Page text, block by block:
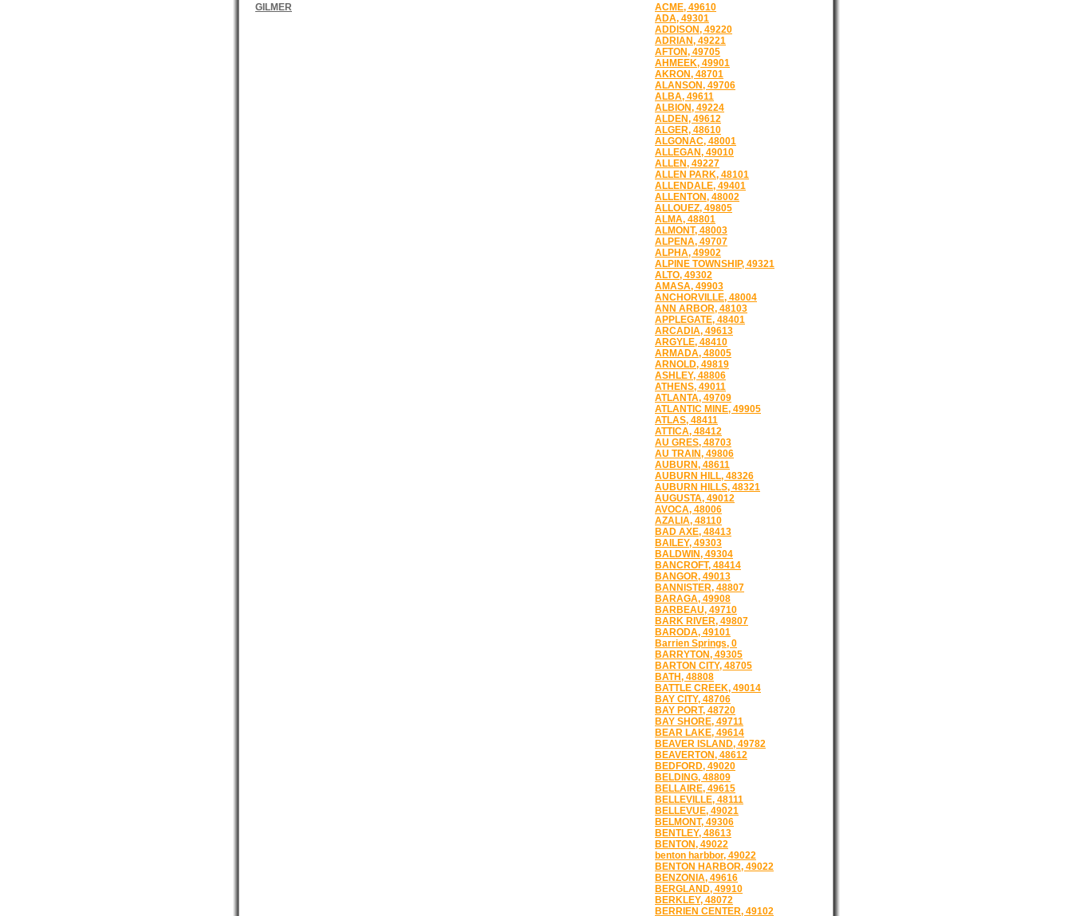
ACME, 49610
ADA, 49301
ADDISON, 49220
ADRIAN, 49221
AFTON, 49705
AHMEEK, 49901
AKRON, 48701
ALANSON, 49706
ALBA, 49611
ALBION, 49224
ALDEN, 49612
ALGER, 48610
ALGONAC, 48001
ALLEGAN, 49010
ALLEN, 49227
ALLEN PARK, 48101
ALLENDALE, 49401
ALLENTON, 48002
ALLOUEZ, 49805
ALMA, 48801
ALMONT, 48003
ALPENA, 49707
ALPHA, 49902
ALPINE TOWNSHIP, 49321
ALTO, 49302
AMASA, 49903
ANCHORVILLE, 48004
ANN ARBOR, 48103
APPLEGATE, 48401
ARCADIA, 49613
ARGYLE, 48410
ARMADA, 48005
ARNOLD, 49819
ASHLEY, 48806
ATHENS, 49011
ATLANTA, 49709
ATLANTIC MINE, 49905
ATLAS, 48411
ATTICA, 48412
AU GRES, 48703
AU TRAIN, 49806
AUBURN, 48611
AUBURN HILL, 48326
AUBURN HILLS, 48321
AUGUSTA, 49012
AVOCA, 48006
AZALIA, 48110
BAD AXE, 48413
BAILEY, 49303
BALDWIN, 49304
BANCROFT, 48414
BANGOR, 49013
BANNISTER, 48807
BARAGA, 49908
BARBEAU, 49710
BARK RIVER, 49807
BARODA, 49101
Barrien Springs, 0
BARRYTON, 49305
BARTON CITY, 48705
BATH, 48808
BATTLE CREEK, 49014
BAY CITY, 48706
BAY PORT, 48720
BAY SHORE, 49711
BEAR LAKE, 49614
BEAVER ISLAND, 49782
BEAVERTON, 48612
BEDFORD, 49020
BELDING, 48809
BELLAIRE, 49615
BELLEVILLE, 48111
BELLEVUE, 49021
BELMONT, 49306
BENTLEY, 48613
BENTON, 49022
benton harbbor, 49022
BENTON HARBOR, 49022
BENZONIA, 49616
BERGLAND, 49910
BERKLEY, 48072
BERRIEN CENTER, 49102
GILMER